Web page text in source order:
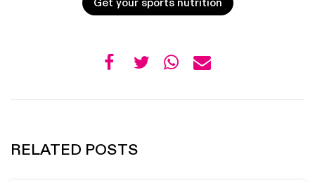
Get your sports nutrition
RELATED POSTS